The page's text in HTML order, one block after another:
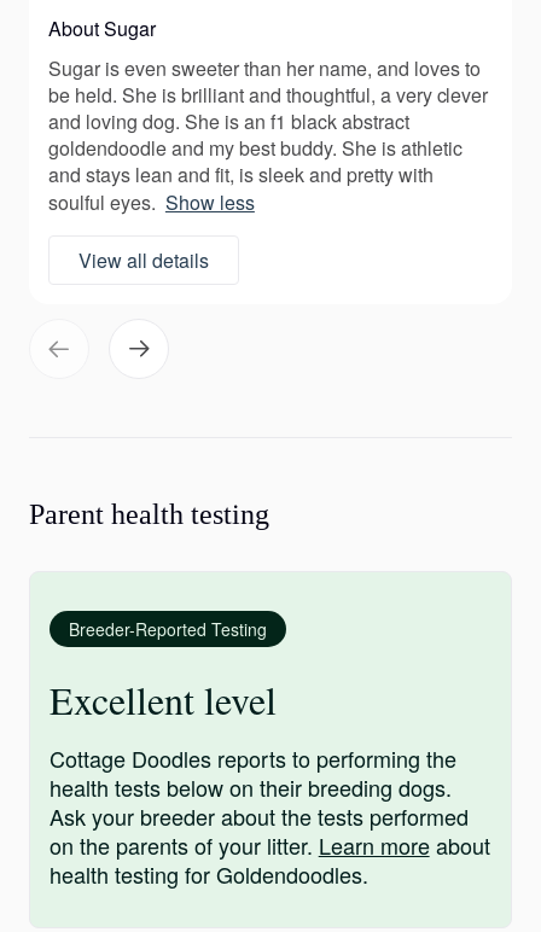
About Sugar
Sugar is even sweeter than her name, and loves to
be held. She is brilliant and thoughtful, a very clever
and loving dog. She is an f1 black abstract
goldendoodle and my best buddy. She is athletic
and stays lean and fit, is sleek and pretty with
soulful eyes. Show less
View all details
Parent health testing
Breeder-Reported Testing
Excellent level
Cottage Doodles reports to performing the
health tests below on their breeding dogs.
Ask your breeder about the tests performed
on the parents of your litter. Learn moreabout
health testing for Goldendoodles.